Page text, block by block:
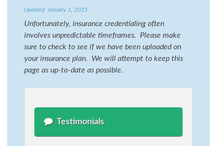
Updated January 1, 2025
Unfortunately, insurance credentialing often
involves unpredictable timeframes. Please make
sure to check to see if we have been uploaded on
your insurance plan. We will attempt to keep this
page as up-to-date as possible.
Testimonials